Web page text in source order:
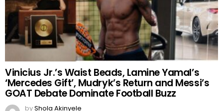
Vinicius Jr.’s Waist Beads, Lamine Yamal’s
‘Mercedes Gift’, Mudryk’s Return and Messi’s
GOAT Debate Dominate Football Buzz
byShola Akinyele